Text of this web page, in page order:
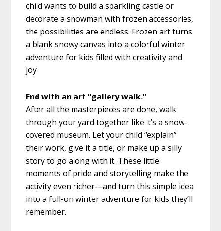
child wants to build a sparkling castle or
decorate a snowman with frozen accessories,
the possibilities are endless. Frozen art turns
a blank snowy canvas into a colorful winter
adventure for kids filled with creativity and
joy.
End with an art “gallery walk.”
After all the masterpieces are done, walk
through your yard together like it’s a snow-
covered museum. Let your child “explain”
their work, give it a title, or make up a silly
story to go along with it. These little
moments of pride and storytelling make the
activity even richer—and turn this simple idea
into a full-on winter adventure for kids they’ll
remember.